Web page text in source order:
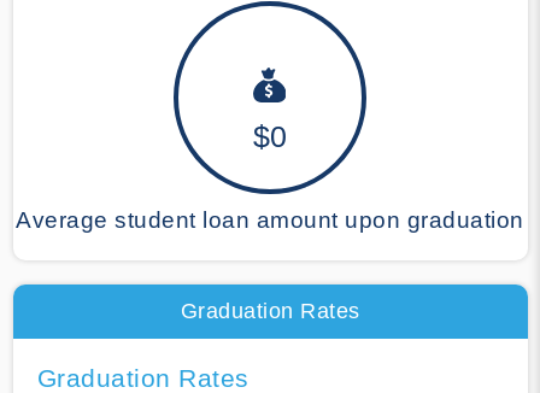
$0
Average student loan amount upon graduation
Graduation Rates
Graduation Rates